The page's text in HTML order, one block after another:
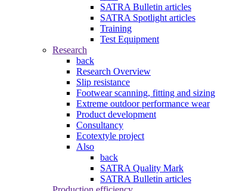
SATRA Bulletin articles
SATRA Spotlight articles
Training
Test Equipment
Research
back
Research Overview
Slip resistance
Footwear scanning, fitting and sizing
Extreme outdoor performance wear
Product development
Consultancy
Ecotextyle project
Also
back
SATRA Quality Mark
SATRA Bulletin articles